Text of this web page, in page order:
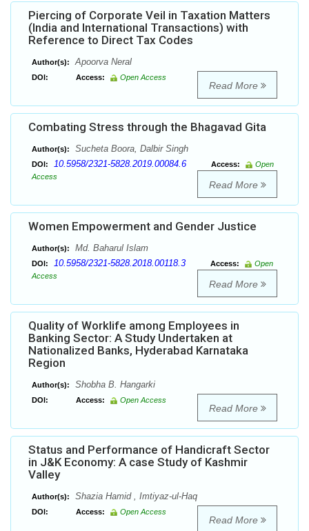
Piercing of Corporate Veil in Taxation Matters
(India and International Transactions) with
Reference to Direct Tax Codes
Author(s): Apoorva Neral
DOI: Access: Open Access
Read More
Combating Stress through the Bhagavad Gita
Author(s): Sucheta Boora, Dalbir Singh
DOI: 10.5958/2321-5828.2019.00084.6 Access:
Open
Access
Read More
Women Empowerment and Gender Justice
Author(s): Md. Baharul Islam
DOI: 10.5958/2321-5828.2018.00118.3 Access:
Open
Access
Read More
Quality of Worklife among Employees in
Banking Sector: A Study Undertaken at
Nationalized Banks, Hyderabad Karnataka
Region
Author(s): Shobha B. Hangarki
DOI: Access: Open Access
Read More
Status and Performance of Handicraft Sector
in J&K Economy: A case Study of Kashmir
Valley
Author(s): Shazia Hamid , Imtiyaz-ul-Haq
DOI: Access: Open Access
Read More